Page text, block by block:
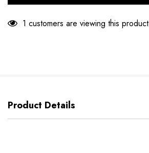
1 customers are viewing this product
Product Details